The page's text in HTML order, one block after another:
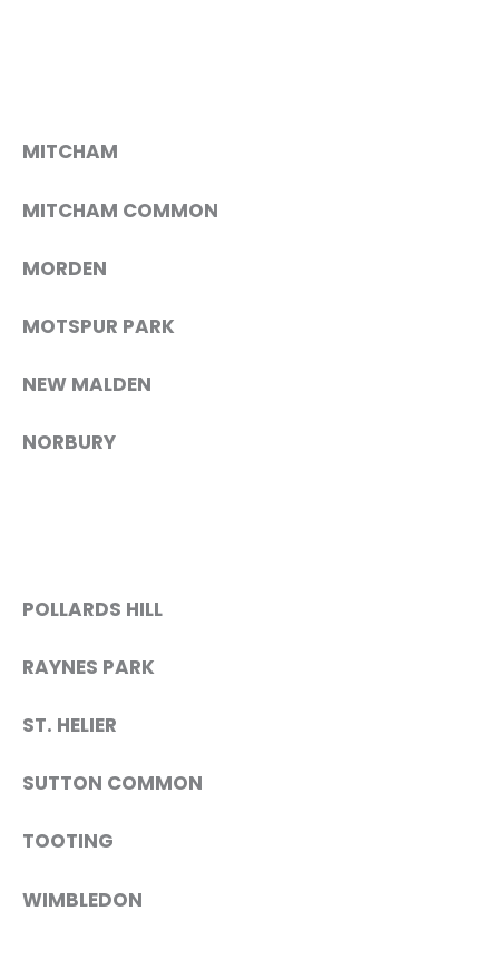
MITCHAM
MITCHAM COMMON
MORDEN
MOTSPUR PARK
NEW MALDEN
NORBURY
POLLARDS HILL
RAYNES PARK
ST. HELIER
SUTTON COMMON
TOOTING
WIMBLEDON